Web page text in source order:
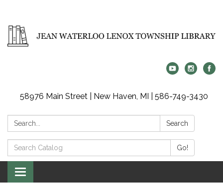
58976 Main Street | New Haven, MI | 586-749-3430
Search: Search
Search
Catalog:
Go!
Toggle
navigation